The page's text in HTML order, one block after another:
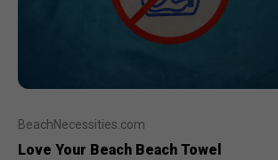
BeachNecessities.com
Love Your Beach Beach Towel